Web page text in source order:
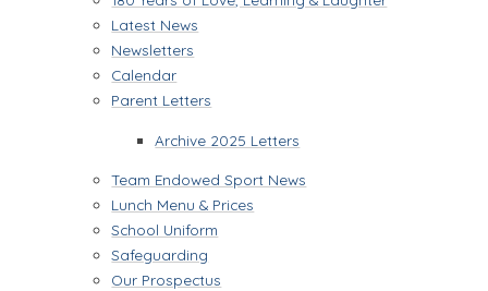
Latest News
Newsletters
Calendar
Parent Letters
Archive 2025 Letters
Team Endowed Sport News
Lunch Menu & Prices
School Uniform
Safeguarding
Our Prospectus